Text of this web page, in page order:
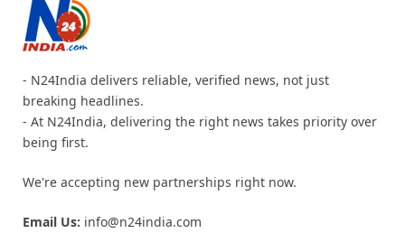
- N24India delivers reliable, verified news, not just
breaking headlines.
- At N24India, delivering the right news takes priority over
being first.
We're accepting new partnerships right now.
Email Us: info@n24india.com